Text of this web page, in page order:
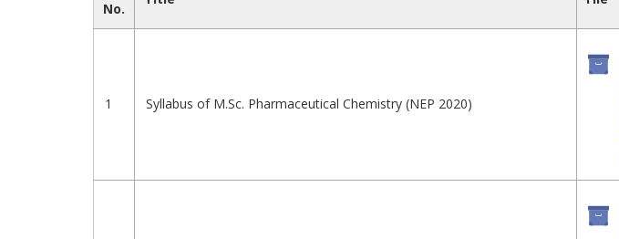
No.
1 Syllabus of M.Sc. Pharmaceutical Chemistry (NEP 2020)